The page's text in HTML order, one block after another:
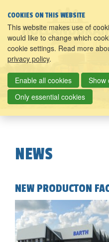
NEWS
NEW PRODUCTON
COOKIES ON THIS WEBSITE
This website makes use of
would like to change which
cookie settings. Read more
privacy policy.
Enable all cookies
Show
Only essential cookies